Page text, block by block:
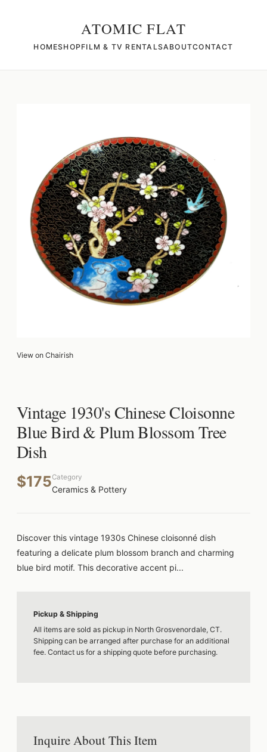
ATOMIC FLAT
HOMESHOPFILM & TV RENTALSABOUTCONTACT
View on Chairish
Vintage 1930's Chinese Cloisonne
Blue Bird & Plum Blossom Tree
Dish
$175Category
Ceramics & Pottery
Discover this vintage 1930s Chinese cloisonné dish
featuring a delicate plum blossom branch and charming
blue bird motif. This decorative accent pi...
Pickup & Shipping
All items are sold as pickup in North Grosvenordale, CT.
Shipping can be arranged after purchase for an additional
fee. Contact us for a shipping quote before purchasing.
Inquire About This Item